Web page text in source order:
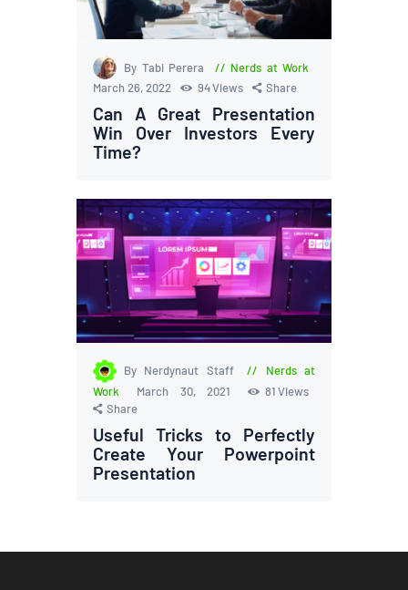
By Tabi Perera
Nerds at Work
March 26, 2022
94Views Share
Can A Great Presentation
Win Over Investors Every
Time?
By Nerdynaut Staff
Nerds at
Work
March 30, 2021 81 Views
Share
Useful Tricks to Perfectly
Create Your Powerpoint
Presentation